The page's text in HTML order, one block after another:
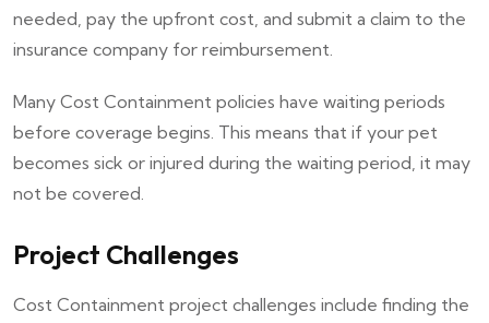
needed, pay the upfront cost, and submit a claim to the
insurance company for reimbursement.
Many Cost Containment policies have waiting periods
before coverage begins. This means that if your pet
becomes sick or injured during the waiting period, it may
not be covered.
Project Challenges
Cost Containment project challenges include finding the